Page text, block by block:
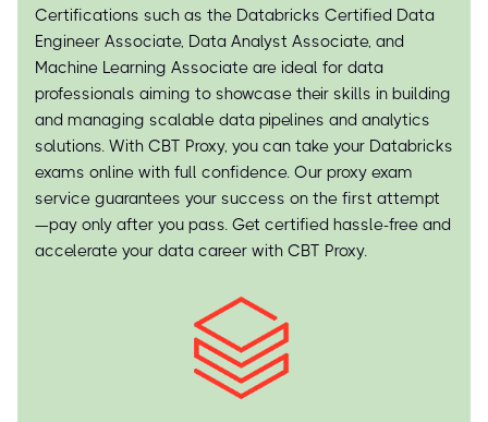
Certifications such as the Databricks Certified Data
Engineer Associate, Data Analyst Associate, and
Machine Learning Associate are ideal for data
professionals aiming to showcase their skills in building
and managing scalable data pipelines and analytics
solutions. With CBT Proxy, you can take your Databricks
exams online with full confidence. Our proxy exam
service guarantees your success on the first attempt
—pay only after you pass. Get certified hassle-free and
accelerate your data career with CBT Proxy.